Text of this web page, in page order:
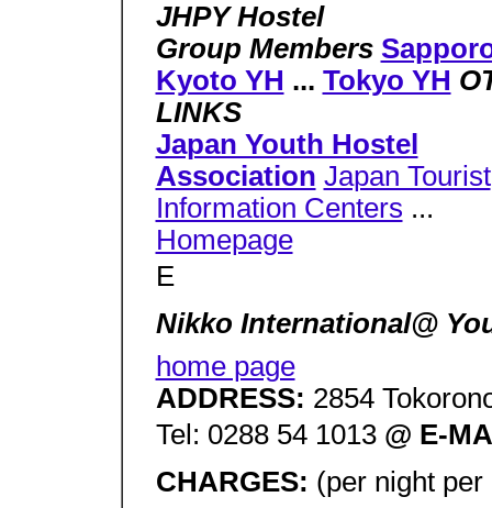
JHPY Hostel
Group Members
Kyoto YH ... Tokyo YH
LINKS
Japan Youth Hostel
Association Japan Tourist
Information Centers ...
Homepage
E
Nikko International@
home page
ADDRESS: 2854
Tel: 0288 54 1013 @ E-
CHARGES: (per night per